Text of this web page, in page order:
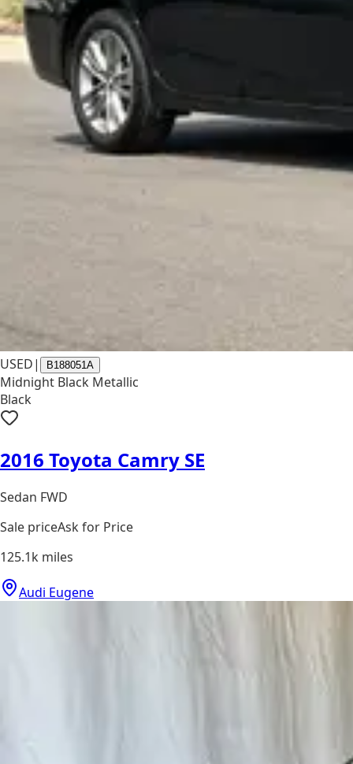
USED| B188051A
Midnight Black Metallic
Black
2016 Toyota Camry SE
Sedan FWD
Sale priceAsk for Price
125.1k miles
Audi Eugene